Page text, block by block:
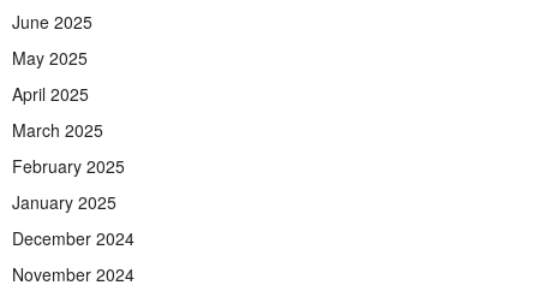
June 2025
May 2025
April 2025
March 2025
February 2025
January 2025
December 2024
November 2024